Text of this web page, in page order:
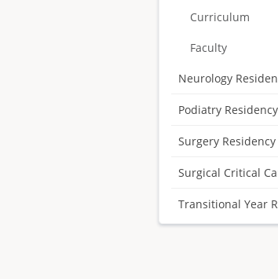
Curriculum
Faculty
Neurology
Podiatry Residency
Surgery Residency
Surgical Critical
Transitional Year